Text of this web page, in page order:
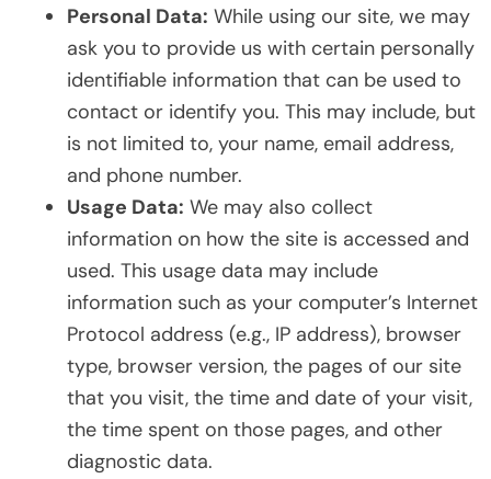
Personal Data: While using our site, we may
ask you to provide us with certain personally
identifiable information that can be used to
contact or identify you. This may include, but
is not limited to, your name, email address,
and phone number.
Usage Data: We may also collect
information on how the site is accessed and
used. This usage data may include
information such as your computer’s Internet
Protocol address (e.g., IP address), browser
type, browser version, the pages of our site
that you visit, the time and date of your visit,
the time spent on those pages, and other
diagnostic data.